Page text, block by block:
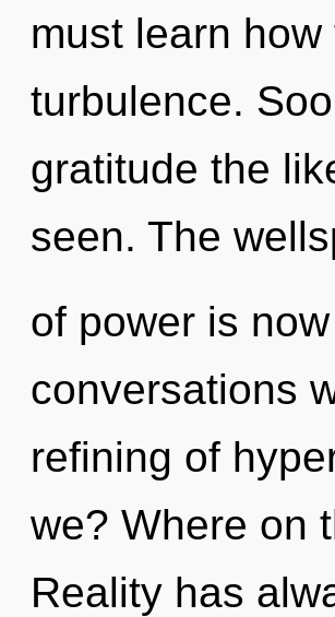
must learn
turbulence.
gratitude the
seen. The
of power is
conversations
refining of
we? Where on
Reality has